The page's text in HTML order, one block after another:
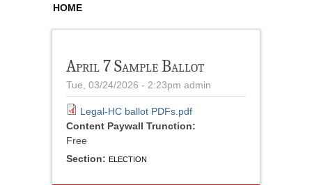
HOME
April 7 Sample Ballot
Tue, 03/24/2026 - 2:23pm admin
Legal-HC ballot PDFs.pdf
Content Paywall Trunction:
Free
Section: ELECTION